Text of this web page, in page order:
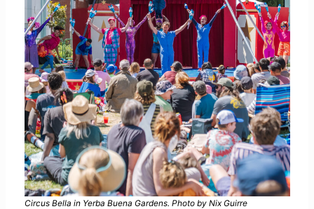
Circus Bella in Yerba Buena Gardens. Photo by Nix Guirre